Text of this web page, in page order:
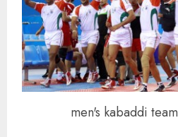
men's kabaddi team